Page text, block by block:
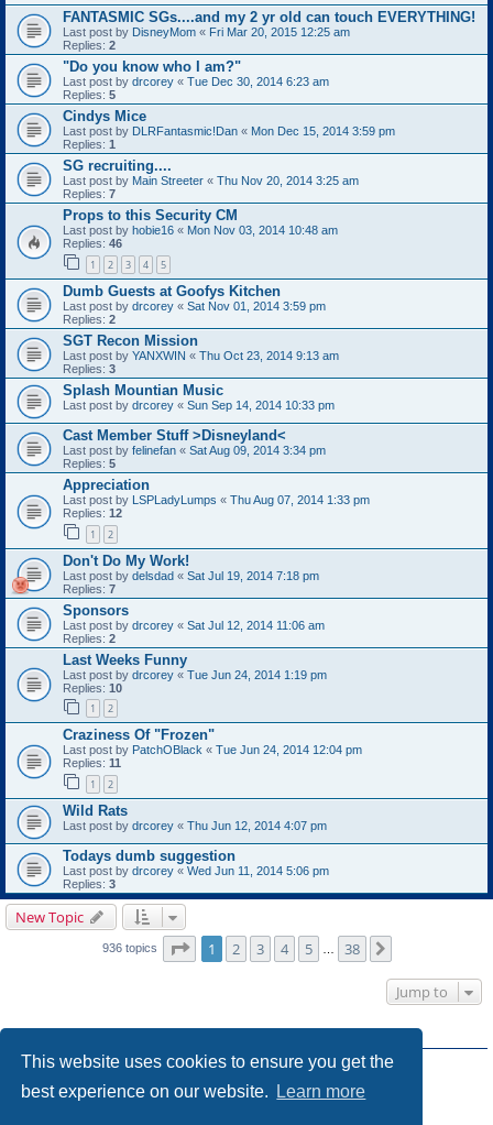
This website uses cookies to ensure you get the
best experience on our website.
Learn more
FANTASMIC SGs....and my 2 yr old can touch EVERYTHING!
Last post by DisneyMom « Fri Mar 20, 2015 12:25 am
Replies: 2
"Do you know who I am?"
Last post by drcorey « Tue Dec 30, 2014 6:23 am
Replies: 5
Cindys Mice
Last post by DLRFantasmic!Dan « Mon Dec 15, 2014 3:59 pm
Replies: 1
SG recruiting....
Last post by Main Streeter « Thu Nov 20, 2014 3:25 am
Replies: 7
Props to this Security CM
Last post by hobie16 « Mon Nov 03, 2014 10:48 am
Replies: 46
1 2 3 4 5
Dumb Guests at Goofys Kitchen
Last post by drcorey « Sat Nov 01, 2014 3:59 pm
Replies: 2
SGT Recon Mission
Last post by YANXWIN « Thu Oct 23, 2014 9:13 am
Replies: 3
Splash Mountian Music
Last post by drcorey « Sun Sep 14, 2014 10:33 pm
Cast Member Stuff >Disneyland<
Last post by felinefan « Sat Aug 09, 2014 3:34 pm
Replies: 5
Appreciation
Last post by LSPLadyLumps « Thu Aug 07, 2014 1:33 pm
Replies: 12
1 2
Don't Do My Work!
Last post by delsdad « Sat Jul 19, 2014 7:18 pm
Replies: 7
Sponsors
Last post by drcorey « Sat Jul 12, 2014 11:06 am
Replies: 2
Last Weeks Funny
Last post by drcorey « Tue Jun 24, 2014 1:19 pm
Replies: 10
1 2
Craziness Of "Frozen"
Last post by PatchOBlack « Tue Jun 24, 2014 12:04 pm
Replies: 11
1 2
Wild Rats
Last post by drcorey « Thu Jun 12, 2014 4:07 pm
Todays dumb suggestion
Last post by drcorey « Wed Jun 11, 2014 5:06 pm
Replies: 3
New Topic
936 topics Page of 38
1 2 3 4 5 38
Jump to
Youcannotpost new topics in this forum
Youcannotedit your posts in this forum